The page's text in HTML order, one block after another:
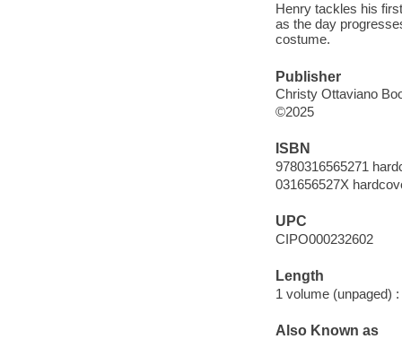
Henry tackles his
as the day
costume.
Publisher
Christy Ottaviano
©2025
ISBN
9780316565271
031656527X
UPC
CIPO000232602
Length
1 volume (unpaged) :
Also Known as